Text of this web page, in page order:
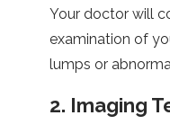
Your doctor will
examination of
lumps or
2. Imaging